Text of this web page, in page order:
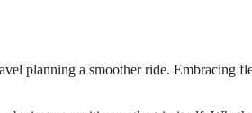
planning a smoother ride.